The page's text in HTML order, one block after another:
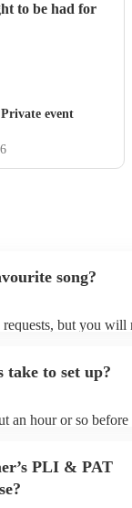
to be had for
event
song?
but you will
their Encore
take to set up?
an hour or so before
PLI & PAT